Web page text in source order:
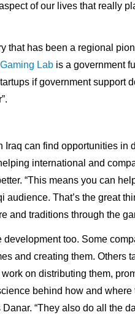
aspect of our lives that
that has been a regional
Lab is a government
if government support
Iraq can find opportunities in
international and
“This means you can
audience. That’s the great
and traditions through the
too. Some
and creating them. Others
on distributing them,
behind how and
“They also do all the